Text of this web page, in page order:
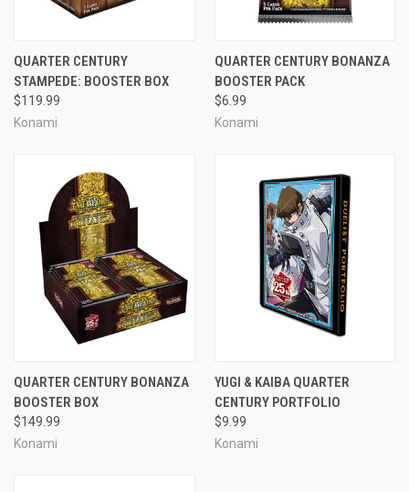
QUARTER CENTURY
STAMPEDE: BOOSTER BOX
$119.99
Konami
QUARTER CENTURY BONANZA
BOOSTER PACK
$6.99
Konami
QUARTER CENTURY BONANZA
BOOSTER BOX
$149.99
Konami
YUGI & KAIBA QUARTER
CENTURY PORTFOLIO
$9.99
Konami